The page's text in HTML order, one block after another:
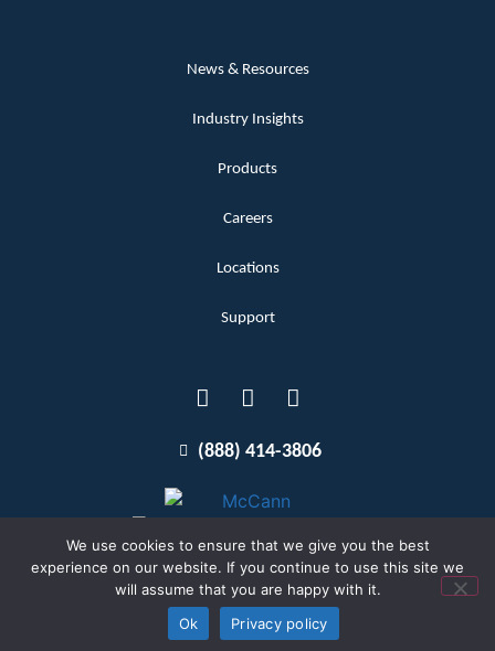
News & Resources
Industry Insights
Products
Careers
Locations
Support
(888) 414-3806
Terms and Conditions
Copyright McCann 2026
Privacy Policy
We use cookies to ensure that we give you the best
experience on our website. If you continue to use this site we
will assume that you are happy with it.
Ok
Privacy policy